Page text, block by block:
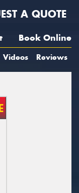
A QUOTE
Book Online
Videos Reviews